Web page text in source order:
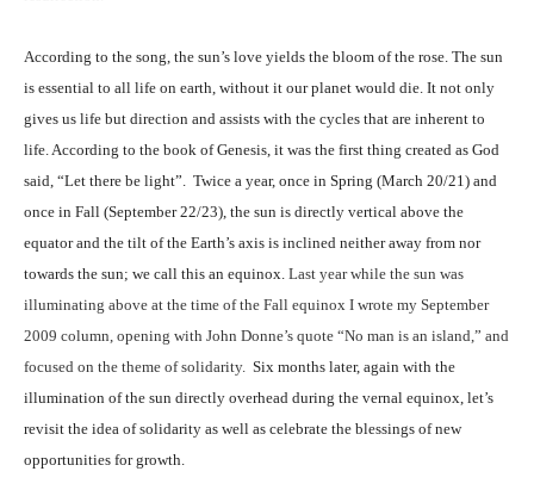
According to the song, the sun’s love yields the bloom of the rose. The sun
is essential to all life on earth, without it our planet would die. It not only
gives us life but direction and assists with the cycles that are inherent to
life. According to the book of Genesis, it was the first thing created as God
said, “Let there be light”. Twice a year, once in Spring (March 20/21) and
once in Fall (September 22/23), the sun is directly vertical above the
equator and the tilt of the Earth’s axis is inclined neither away from nor
towards the sun; we call this an equinox. Last year while the sun was
illuminating above at the time of the Fall equinox I wrote my September
2009 column, opening with John Donne’s quote “No man is an island,” and
focused on the theme of solidarity. Six months later, again with the
illumination of the sun directly overhead during the vernal equinox, let’s
revisit the idea of solidarity as well as celebrate the blessings of new
opportunities for growth.